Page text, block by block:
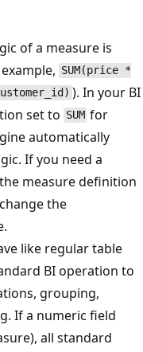
of a measure is
SUM(price *
). In your BI
set to SUM for
automatically
If you need a
measure definition
the
like regular table
BI operation to
grouping,
If a numeric field
all standard